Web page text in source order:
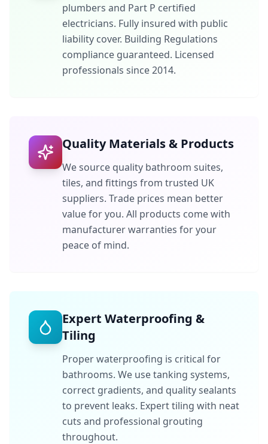
plumbers and Part P certified
electricians. Fully insured with public
liability cover. Building Regulations
compliance guaranteed. Licensed
professionals since 2014.
Quality Materials & Products
We source quality bathroom suites,
tiles, and fittings from trusted UK
suppliers. Trade prices mean better
value for you. All products come with
manufacturer warranties for your
peace of mind.
Expert Waterproofing &
Tiling
Proper waterproofing is critical for
bathrooms. We use tanking systems,
correct gradients, and quality sealants
to prevent leaks. Expert tiling with neat
cuts and professional grouting
throughout.